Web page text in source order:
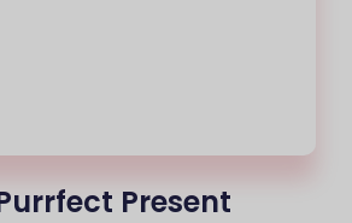
Present